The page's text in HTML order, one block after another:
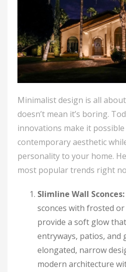
Minimalist design is all
doesn’t mean it’s boring.
innovations make it possible
contemporary aesthetic
personality to your home.
most popular trends right
Slimline Wall Sconces:
sconces with frosted
provide a soft glow
entryways, patios, and
elongated, narrow
modern architecture